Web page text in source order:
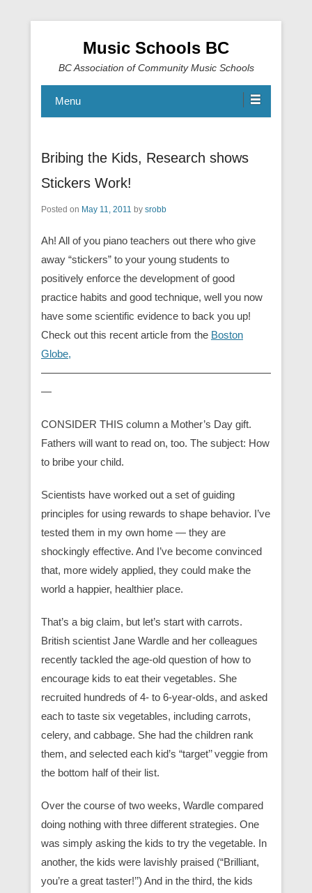
Music Schools BC
BC Association of Community Music Schools
Menu
Bribing the Kids, Research shows
Stickers Work!
Posted on May 11, 2011 by srobb
Ah! All of you piano teachers out there who give
away “stickers” to your young students to
positively enforce the development of good
practice habits and good technique, well you now
have some scientific evidence to back you up!
Check out this recent article from the Boston
Globe,
——————————————————————
—
CONSIDER THIS column a Mother’s Day gift.
Fathers will want to read on, too. The subject: How
to bribe your child.
Scientists have worked out a set of guiding
principles for using rewards to shape behavior. I’ve
tested them in my own home — they are
shockingly effective. And I’ve become convinced
that, more widely applied, they could make the
world a happier, healthier place.
That’s a big claim, but let’s start with carrots.
British scientist Jane Wardle and her colleagues
recently tackled the age-old question of how to
encourage kids to eat their vegetables. She
recruited hundreds of 4- to 6-year-olds, and asked
each to taste six vegetables, including carrots,
celery, and cabbage. She had the children rank
them, and selected each kid’s “target’’ veggie from
the bottom half of their list.
Over the course of two weeks, Wardle compared
doing nothing with three different strategies. One
was simply asking the kids to try the vegetable. In
another, the kids were lavishly praised (“Brilliant,
you’re a great taster!’’) And in the third, the kids